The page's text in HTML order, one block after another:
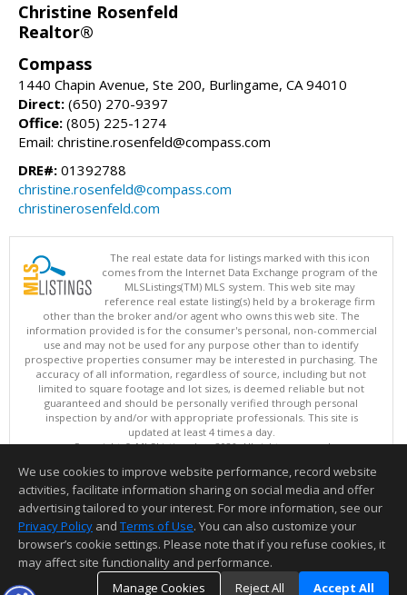
Christine Rosenfeld
Realtor®
Compass
1440 Chapin Avenue, Ste 200, Burlingame, CA 94010
Direct: (650) 270-9397
Office: (805) 225-1274
Email: christine.rosenfeld@compass.com
DRE#: 01392788
christine.rosenfeld@compass.com
christinerosenfeld.com
The real estate data for listings marked with this icon
comes from the Internet Data Exchange program of the
MLSListings(TM) MLS system. This web site may
reference real estate listing(s) held by a brokerage firm
other than the broker and/or agent who owns this web site. The
information provided is for the consumer's personal, non-commercial
use and may not be used for any purpose other than to identify
prospective properties consumer may be interested in purchasing. The
accuracy of all information, regardless of source, including but not
limited to square footage and lot sizes, is deemed reliable but not
guaranteed and should be personally verified through personal
inspection by and/or with appropriate professionals. This site is
updated at least 4 times a day.
Copyright © MLSListings Inc. 2026. All rights reserved
This content last updated on 08/08/2026 07:07 AM.
Information deemed reliable but not guaranteed to be accurate.
We use cookies to improve website performance, record website
activities, facilitate information sharing on social media and offer
advertising tailored to your interest. For more information, see our
Privacy Policy and Terms of Use. You can also customize your
browser’s cookie settings. Please note that if you refuse cookies, it
may affect site functionality and performance.
Manage Cookies
Reject All Accept All